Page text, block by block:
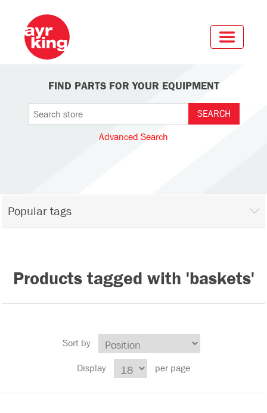
FIND PARTS FOR YOUR EQUIPMENT
Advanced Search
Popular tags
Products tagged with 'baskets'
Sort by
Display
per page